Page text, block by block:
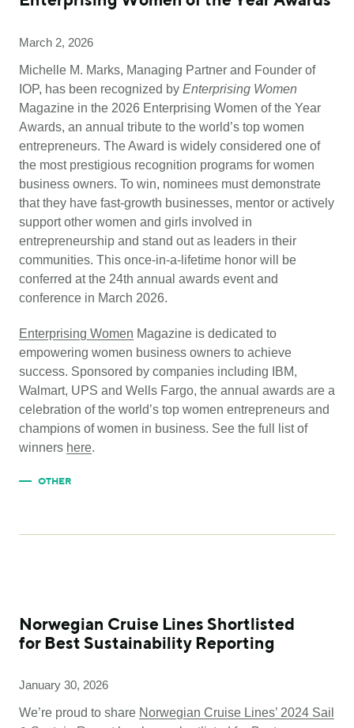
March 2, 2026
Michelle M. Marks, Managing Partner and Founder of
IOP, has been recognized by Enterprising Women
Magazine in the 2026 Enterprising Women of the Year
Awards, an annual tribute to the world’s top women
entrepreneurs. The Award is widely considered one of
the most prestigious recognition programs for women
business owners. To win, nominees must demonstrate
that they have fast-growth businesses, mentor or actively
support other women and girls involved in
entrepreneurship and stand out as leaders in their
communities. This once-in-a-lifetime honor will be
conferred at the 24th annual awards event and
conference in March 2026.
Enterprising Women Magazine is dedicated to
empowering women business owners to achieve
success. Sponsored by companies including IBM,
Walmart, UPS and Wells Fargo, the annual awards are a
celebration of the world’s top women entrepreneurs and
champions of women in business. See the full list of
winners here.
OTHER
Norwegian Cruise Lines Shortlisted
for Best Sustainability Reporting
January 30, 2026
We’re proud to share Norwegian Cruise Lines’ 2024 Sail